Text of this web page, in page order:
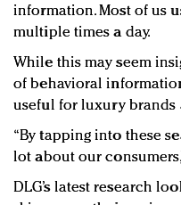
information. Most of us
multiple times a day.
While this may seem
of behavioral
useful for luxury brands
“By tapping into these
lot about our
DLG’s latest research